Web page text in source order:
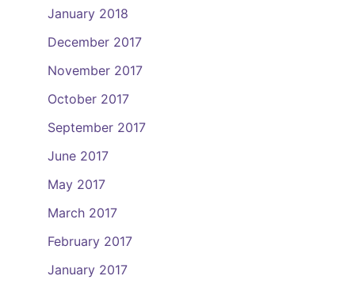
January 2018
December 2017
November 2017
October 2017
September 2017
June 2017
May 2017
March 2017
February 2017
January 2017